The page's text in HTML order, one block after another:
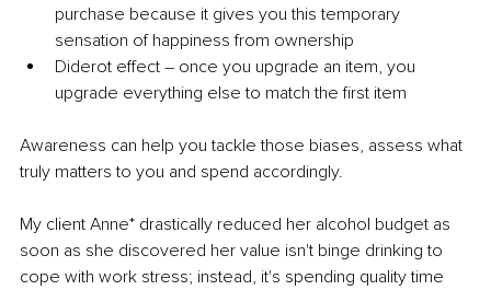
purchase because it gives you this temporary
sensation of happiness from ownership
Diderot effect – once you upgrade an item, you
upgrade everything else to match the first item
Awareness can help you tackle those biases, assess what
truly matters to you and spend accordingly.
My client Anne* drastically reduced her alcohol budget as
soon as she discovered her value isn't binge drinking to
cope with work stress; instead, it's spending quality time